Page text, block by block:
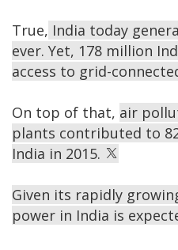
True, India today
ever. Yet, 178 million
access to grid-
On top of that, air
plants contributed to
India in 2015.
Given its rapidly
power in India is